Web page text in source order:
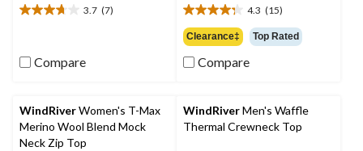
3.7 (7)
3.7
5
reviews
Compare
4.3 (15)
4.3
out
of
5
reviews
Clearance‡ Top Rated
Compare
WindRiverWomen's T-Max
Merino Wool Blend Mock
Neck Zip Top
WindRiverMen's Waffle
Thermal Crewneck Top